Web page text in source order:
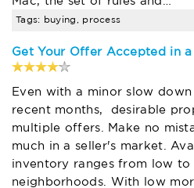
Tags: buying, process
Get Your Offer Accepted in a
Even with a minor slow
recent months, desirable
multiple offers. Make no
much in a seller's market.
inventory ranges from low to
neighborhoods. With low